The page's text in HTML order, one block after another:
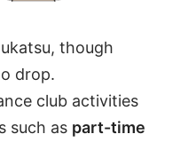
though
drop.
club activities
such as part-time